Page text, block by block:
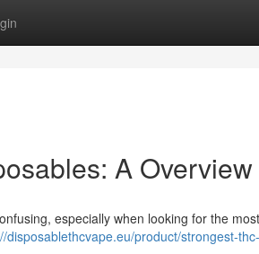
A Overview
especially when looking for the most
disposablethcvape.eu/product/strongest-thc-